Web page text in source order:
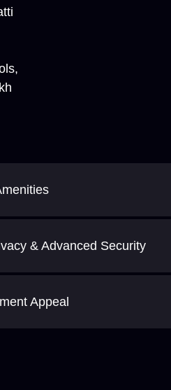
& Advanced Security
Appeal